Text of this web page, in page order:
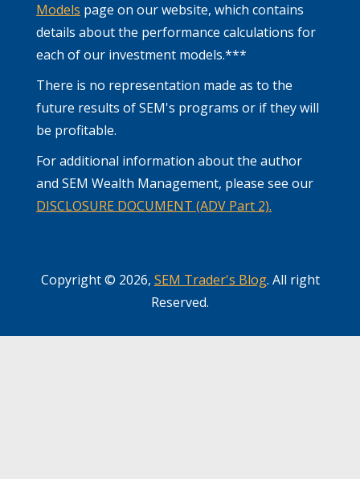
Models page on our website, which contains
details about the performance calculations for
each of our investment models.***
There is no representation made as to the
future results of SEM's programs or if they will
be profitable.
For additional information about the author
and SEM Wealth Management, please see our
DISCLOSURE DOCUMENT (ADV Part 2).
Copyright © 2026, SEM Trader's Blog. All right
Reserved.